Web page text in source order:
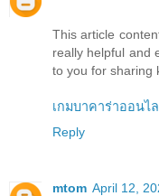
This article
really helpful and
to you for sharing
เกมบาคาร่าออนไ
Reply
mtom April 12,